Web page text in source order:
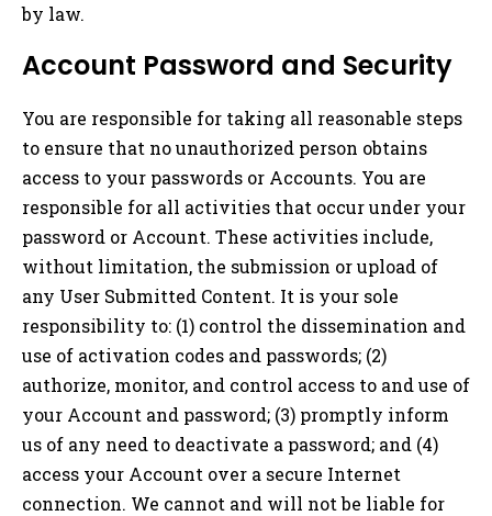
by law.
Account Password and Security
You are responsible for taking all reasonable steps
to ensure that no unauthorized person obtains
access to your passwords or Accounts. You are
responsible for all activities that occur under your
password or Account. These activities include,
without limitation, the submission or upload of
any User Submitted Content. It is your sole
responsibility to: (1) control the dissemination and
use of activation codes and passwords; (2)
authorize, monitor, and control access to and use of
your Account and password; (3) promptly inform
us of any need to deactivate a password; and (4)
access your Account over a secure Internet
connection. We cannot and will not be liable for